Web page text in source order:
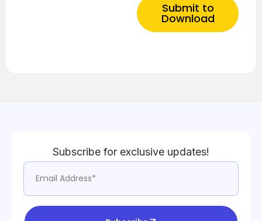
Submit to
Download
Subscribe for exclusive updates!